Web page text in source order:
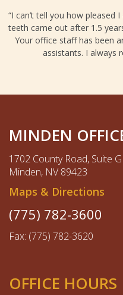
“I can’t tell you how pleased
teeth came out after 1.5
Your office staff has been
assistants. I always
MINDEN
1702 County Road, Suite G
Minden, NV 89423
Maps & Directions
(775) 782-3600
Fax: (775) 782-3620
OFFICE HOURS